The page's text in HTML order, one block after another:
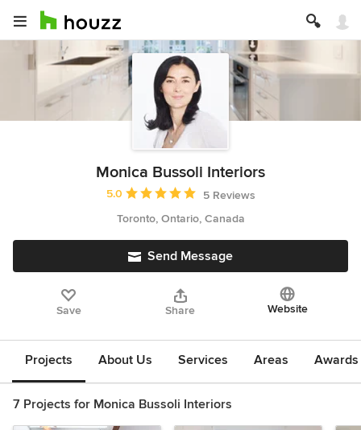
Monica Bussoli Interiors
Average rating: 5 out of 5 stars
5.0
5 Reviews
Toronto, Ontario, Canada
Send Message
Save Share Website
Projects About Us Services Areas
7 Projects for Monica Bussoli Interiors